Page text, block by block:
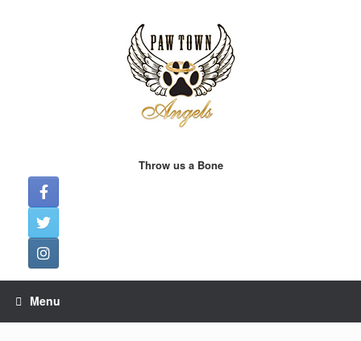
Throw us a Bone
Menu